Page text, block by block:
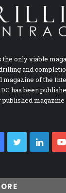
the only viable
and
magazine of the
has been
Facebook
Twitter